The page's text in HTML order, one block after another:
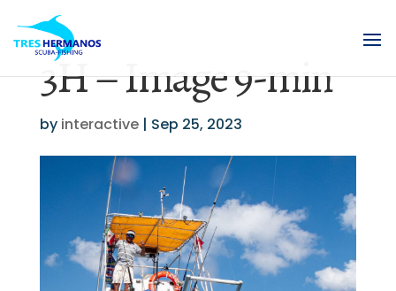
3H – Image 9-min
by interactive| Sep 25, 2023